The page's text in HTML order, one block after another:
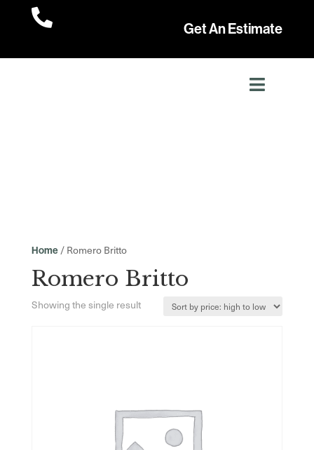

Get An Estimate
Home/ Romero Britto
Romero Britto
Showing the single result